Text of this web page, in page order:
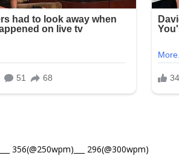
356(@250wpm)___ 296(@300wpm)